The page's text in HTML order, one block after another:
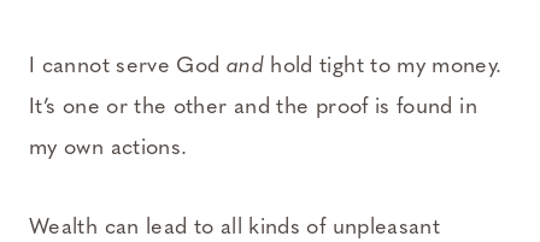
I cannot serve God andhold tight to my money.
It’s one or the other and the proof is found in
my own actions.
Wealth can lead to all kinds of unpleasant